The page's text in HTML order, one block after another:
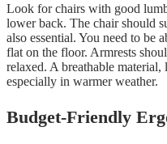
Look for chairs with good
lower back. The chair should
also essential. You need to be
flat on the floor. Armrests
relaxed. A breathable
especially in warmer weather.
Budget-Friendly